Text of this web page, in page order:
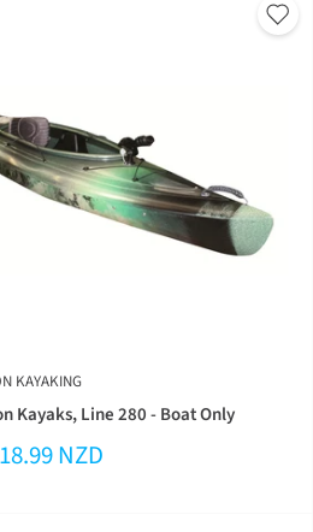
KAYAKING
Kayaks, Line 280 - Boat Only
NZD